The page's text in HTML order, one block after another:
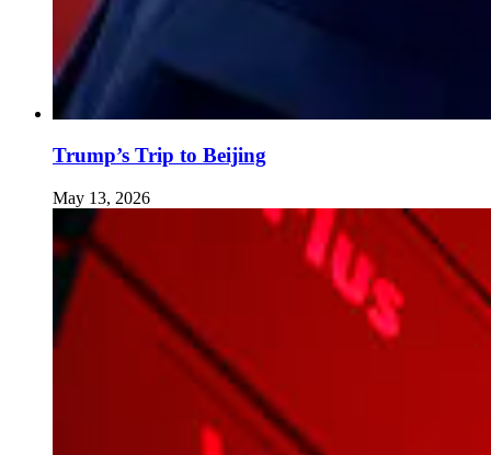
Trump’s Trip to Beijing
May 13, 2026